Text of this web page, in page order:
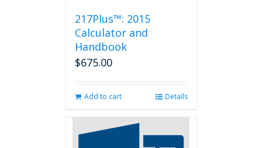
217Plus™: 2015
Calculator and
Handbook
$675.00
Add to cart Details